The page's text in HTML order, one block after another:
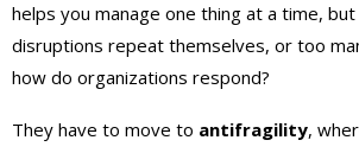
helps you manage one thing at a time,
disruptions repeat themselves, or too
how do organizations respond?
They have to move to antifragility,